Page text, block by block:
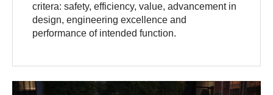
critera: safety, efficiency, value, advancement in
design, engineering excellence and
performance of intended function.